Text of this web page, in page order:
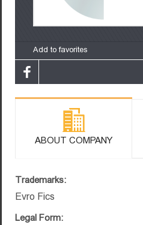
Add to favorites
ABOUT COMPANY
Trademarks:
Evro Fics
Legal Form: